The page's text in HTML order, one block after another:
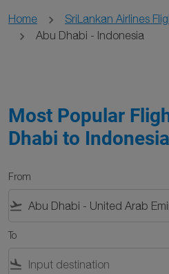
Home SriLankan Airlines
Abu Dhabi - Indonesia
Most Popular
Dhabi to Indonesia
From
flight_takeoff
To
flight_land